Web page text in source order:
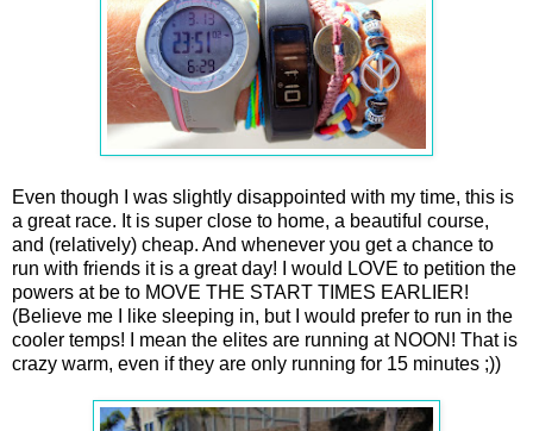
Even though I was slightly disappointed with my time, this is
a great race. It is super close to home, a beautiful course,
and (relatively) cheap. And whenever you get a chance to
run with friends it is a great day! I would LOVE to petition the
powers at be to MOVE THE START TIMES EARLIER!
(Believe me I like sleeping in, but I would prefer to run in the
cooler temps! I mean the elites are running at NOON! That is
crazy warm, even if they are only running for 15 minutes ;))